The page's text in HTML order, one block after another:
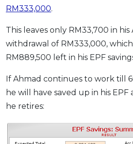
RM333,000.
This leaves only RM33,700 in
withdrawal of RM333,000,
RM889,500 left in his EPF
If Ahmad continues to work till
he will have saved up in his
he retires: